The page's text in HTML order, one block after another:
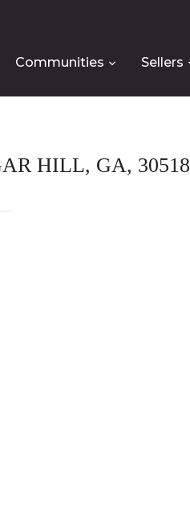
Communities Sellers
HILL, GA, 30518